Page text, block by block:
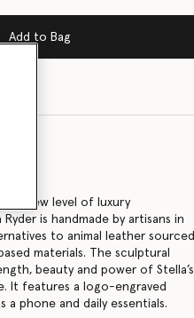
Add to Bag
to a new level of luxury
is handmade by artisans in
to animal leather sourced
materials. The sculptural
beauty and power of Stella’s
It features a logo-engraved
a phone and daily essentials.